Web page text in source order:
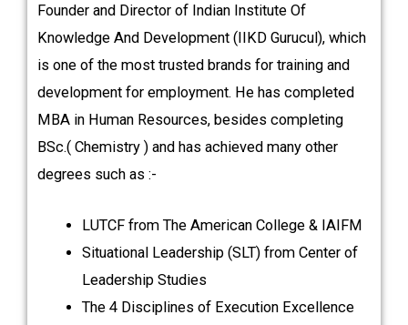
Founder and Director of Indian Institute Of
Knowledge And Development (IIKD Gurucul), which
is one of the most trusted brands for training and
development for employment. He has completed
MBA in Human Resources, besides completing
BSc.( Chemistry ) and has achieved many other
degrees such as :-
LUTCF from The American College & IAIFM
Situational Leadership (SLT) from Center of
Leadership Studies
The 4 Disciplines of Execution Excellence